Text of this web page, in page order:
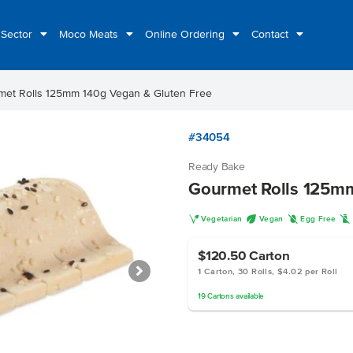
Moco Meats Online Ordering Contact
Rolls 125mm 140g Vegan & Gluten Free
#34054
Ready Bake
Gourmet Rolls
V Vegetarian U Vegan I Egg Free L
$120.50 Carton
1 Carton, 30 Rolls, $4.02 per Roll
19 Cartonsavailable